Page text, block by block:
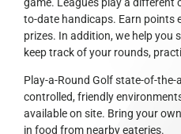
to-date handicaps. Earn points
prizes. In addition, we help you
keep track of your rounds,
Play-a-Round Golf state-of-
controlled, friendly
available on site. Bring your
in food from nearby eateries.